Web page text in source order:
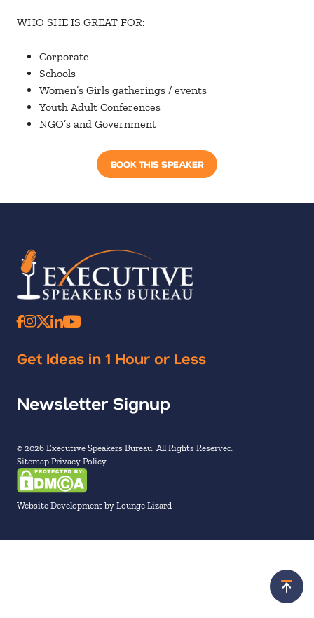
WHO SHE IS GREAT FOR:
Corporate
Schools
Women’s Girls gatherings / events
Youth Adult Conferences
NGO’s and Government
BOOK THIS SPEAKER
Get Ideas in 1 Hour or Less
Newsletter Signup
© 2026 Executive Speakers Bureau. All Rights Reserved.
Sitemap Privacy Policy
Website Development by Lounge Lizard